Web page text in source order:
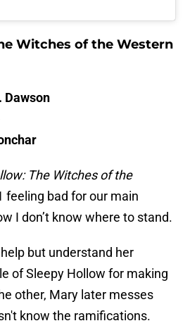
Witches of the Western
Dawson
The Witches of the
feeling bad for our main
I don’t know where to stand.
help but understand her
of Sleepy Hollow for making
other, Mary later messes
know the ramifications.